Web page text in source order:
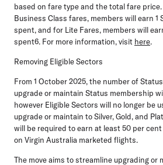
based on fare type and the total fare price.
Business Class fares, members will earn 1
spent, and for Lite Fares, members will
spent6. For more information, visit here.
Removing Eligible Sectors
From 1 October 2025,the number of
upgrade or maintain Status membership
however Eligible Sectors will no longer be
upgrade or maintain to Silver, Gold, and
will be required to earn at least 50 per
on Virgin Australia marketed flights.
The move aims to streamline upgrading or